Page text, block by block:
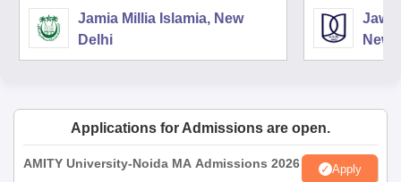
Jamia Millia Islamia, New
Delhi
New
Applications for Admissions are open.
AMITY University-Noida MA Admissions 2026 Apply